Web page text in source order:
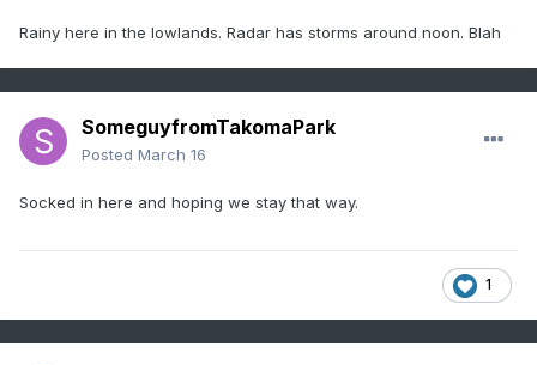
Rainy here in the lowlands. Radar has storms around noon. Blah
SomeguyfromTakomaPark
Posted March 16
Socked in here and hoping we stay that way.
1